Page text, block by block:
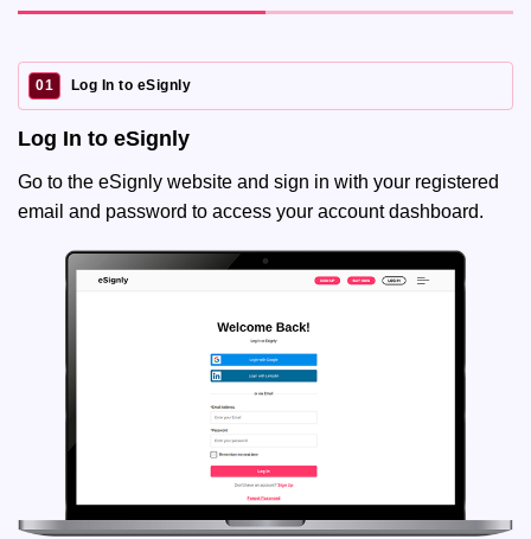
01 Log In to eSignly
Log In to eSignly
Go to the eSignly website and sign in with your registered
email and password to access your account dashboard.